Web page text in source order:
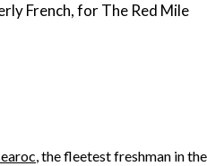
French, for The Red Mile
, the fleetest freshman in